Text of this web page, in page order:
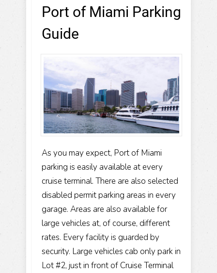
Port of Miami Parking
Guide
As you may expect, Port of Miami
parking is easily available at every
cruise terminal. There are also selected
disabled permit parking areas in every
garage. Areas are also available for
large vehicles at, of course, different
rates. Every facility is guarded by
security. Large vehicles cab only park in
Lot #2, just in front of Cruise Terminal